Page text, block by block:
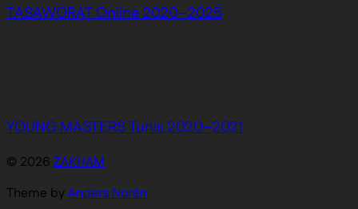
TASAWORAT Online 2020–2025
YOUNG MASTERS Tunis 2020–2021
© 2026 ZAKHAM
Theme byAnders Norén